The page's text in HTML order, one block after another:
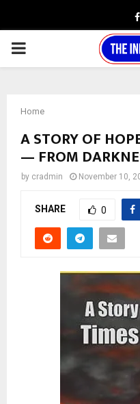
PRIMARY
Home
A STORY OF
— FROM
by cradmin November 10,
SHARE 0